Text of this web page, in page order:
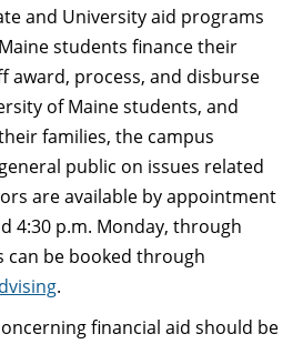
and University aid programs
students finance their
award, process, and disburse
of Maine students, and
families, the campus
public on issues related
are available by appointment
4:30 p.m. Monday, through
can be booked through
.
financial aid should be